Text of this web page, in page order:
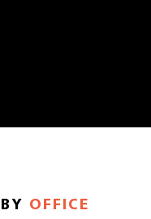
BY OFFICE